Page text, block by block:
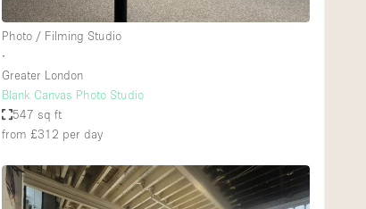
Photo / Filming Studio
∙
Greater London
Blank Canvas Photo Studio
547 sq ft
from £312 per day